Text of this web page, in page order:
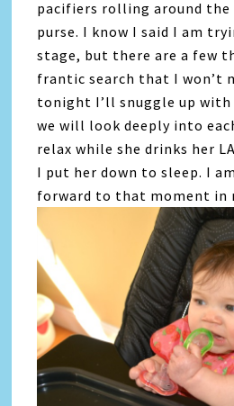
pacifiers rolling around
purse. I know I said I am
stage, but there are a few
frantic search that I won’t
tonight I’ll snuggle up with
we will look deeply into
relax while she drinks her
I put her down to sleep. I
forward to that moment in